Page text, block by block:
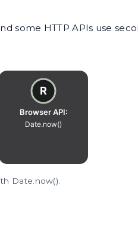
some HTTP APIs use
Date.now().